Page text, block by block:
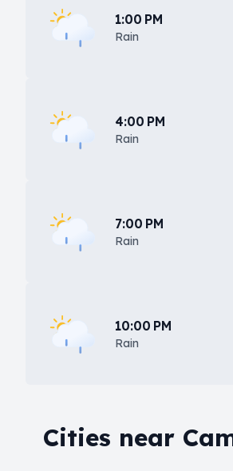
1:00 PM
Rain
4:00 PM
Rain
7:00 PM
Rain
10:00 PM
Rain
Cities near